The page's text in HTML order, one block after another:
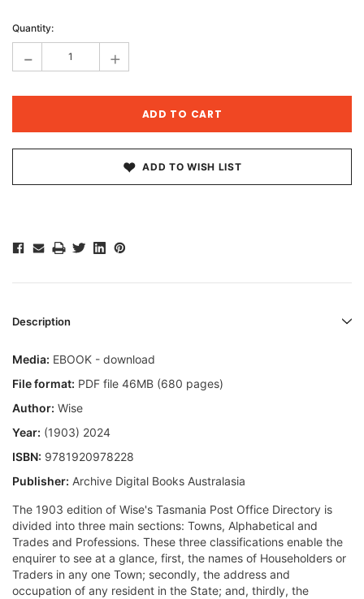
Stock:
Quantity:
- +
ADD TO WISH LIST
Description
Media: EBOOK - download
File format: PDF file 46MB (680 pages)
Author: Wise
Year: (1903) 2024
ISBN: 9781920978228
Publisher: Archive Digital Books Australasia
The 1903 edition of Wise's Tasmania Post Office Directory is
divided into three main sections: Towns, Alphabetical and
Trades and Professions. These three classifications enable the
enquirer to see at a glance, first, the names of Householders or
Traders in any one Town; secondly, the address and
occupation of any resident in the State; and, thirdly, the